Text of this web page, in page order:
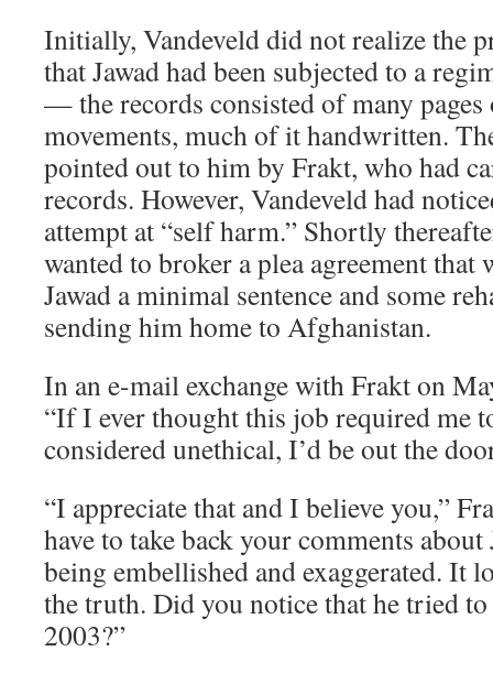
Initially, Vandeveld did not realize the
that Jawad had been subjected to a
— the records consisted of many pages
movements, much of it handwritten.
pointed out to him by Frakt, who had
records. However, Vandeveld had
attempt at “self harm.” Shortly
wanted to broker a plea agreement that
Jawad a minimal sentence and some
sending him home to Afghanistan.
In an e-mail exchange with Frakt on
“If I ever thought this job required me
considered unethical, I’d be out the
“I appreciate that and I believe you,”
have to take back your comments about
being embellished and exaggerated. It
the truth. Did you notice that he tried
2003?”